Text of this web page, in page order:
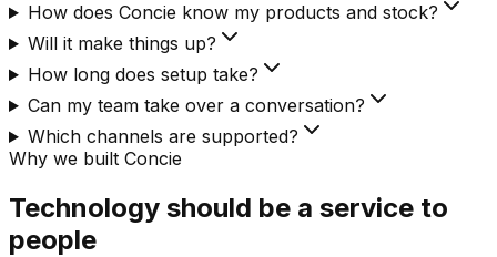
How does Concie know my products and stock?
Will it make things up?
How long does setup take?
Can my team take over a conversation?
Which channels are supported?
Why we built Concie
Technology should be a service to
people